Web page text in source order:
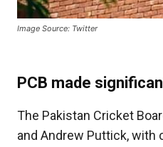
Image Source: Twitter
PCB made
The Pakistan Cricket
and Andrew Puttick, with